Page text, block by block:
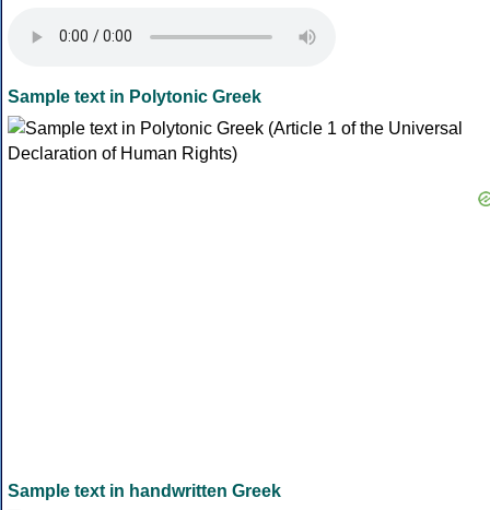
Sample text in Polytonic Greek
Sample text in handwritten Greek